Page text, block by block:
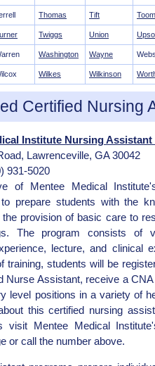
Thomas Tift
Twiggs Union
Washington Wayne
Wilkes Wilkinson
Certified Nursing
Institute Nursing
Lawrenceville, GA 30042
931-5020
of Mentee Medical
prepare students with the
provision of basic care to
The program consists of
lecture, and clinical
training, students will be
Nurse Assistant, receive a
level positions in a variety of
this certified nursing
visit Mentee Medical
or call the number above.